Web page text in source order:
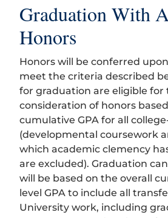
Graduation With
Honors
Honors will be conferred
meet the criteria described
for graduation are eligible for
consideration of honors
cumulative GPA for all
(developmental coursework
which academic clemency
are excluded). Graduation
will be based on the overall
level GPA to include all
University work, including